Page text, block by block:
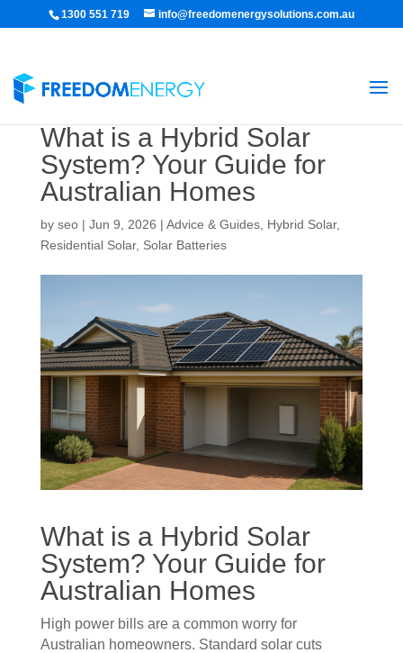
1300 551 719 info@freedomenergysolutions.com.au
What is a Hybrid Solar
System? Your Guide for
Australian Homes
by seo| Jun 9, 2026 | Advice & Guides, Hybrid Solar,
Residential Solar, Solar Batteries
What is a Hybrid Solar
System? Your Guide for
Australian Homes
High power bills are a common worry for
Australian homeowners. Standard solar cuts